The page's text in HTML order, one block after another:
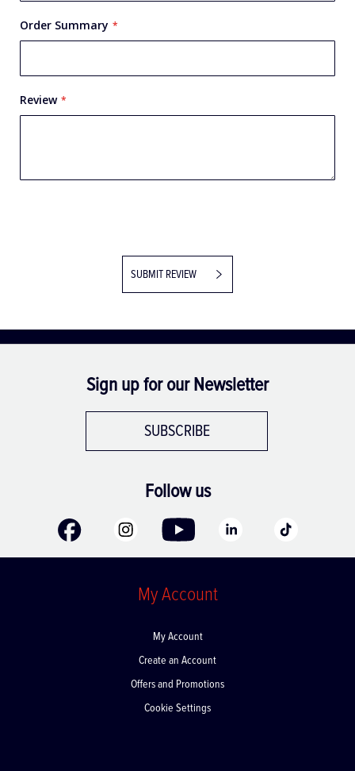
Order Summary
Review
SUBMIT REVIEW
Sign up for our Newsletter
SUBSCRIBE
Follow us
My Account
My Account
Create an Account
Offers and Promotions
Cookie Settings